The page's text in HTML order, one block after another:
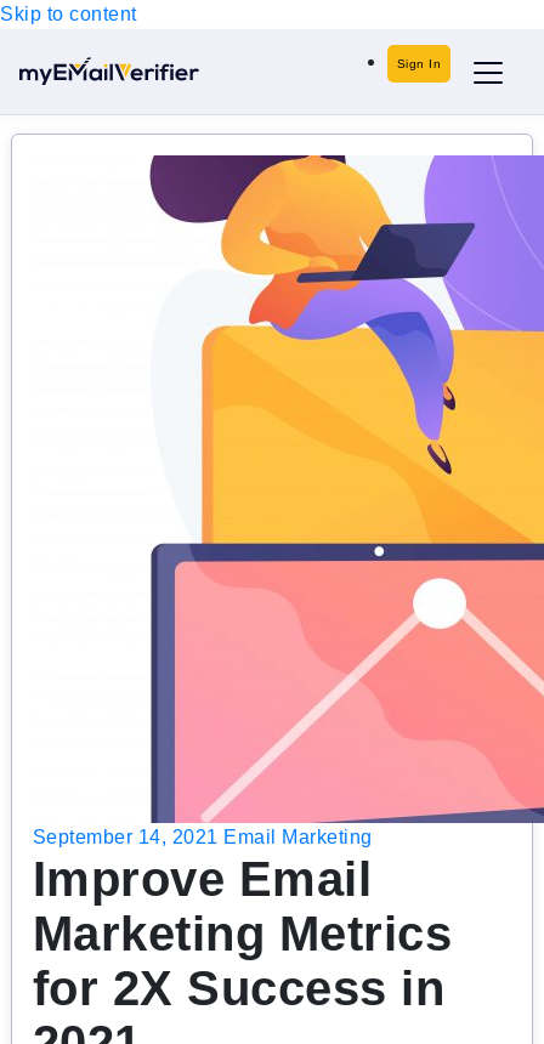
Skip to content
Sign In
September 14, 2021 Email Marketing
Improve Email
Marketing Metrics
for 2X Success in